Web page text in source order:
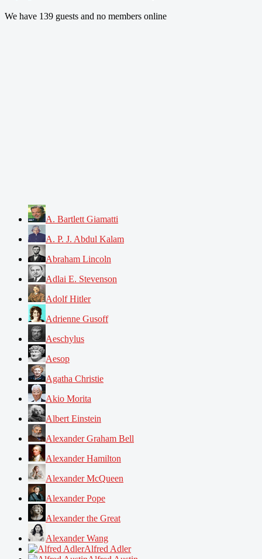
We have 139 guests and no members online
A. Bartlett Giamatti
A. P. J. Abdul Kalam
Abraham Lincoln
Adlai E. Stevenson
Adolf Hitler
Adrienne Gusoff
Aeschylus
Aesop
Agatha Christie
Akio Morita
Albert Einstein
Alexander Graham Bell
Alexander Hamilton
Alexander McQueen
Alexander Pope
Alexander the Great
Alexander Wang
Alfred Adler